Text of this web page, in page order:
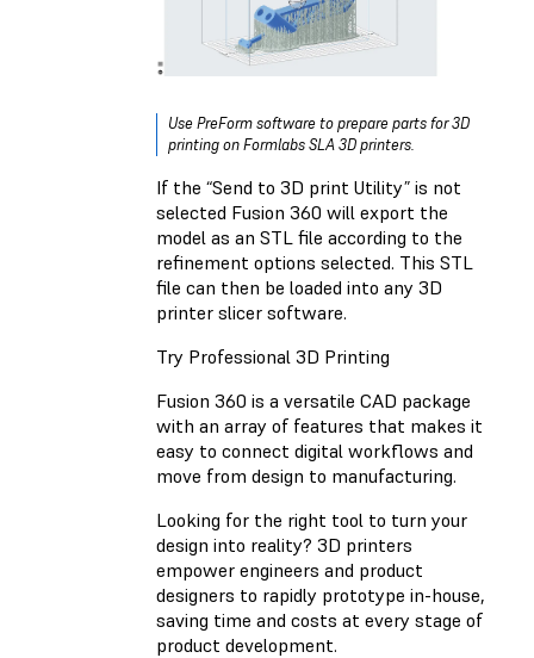
Use PreForm software to prepare parts for 3D
printing on Formlabs SLA 3D printers.
If the “Send to 3D print Utility” is not
selected Fusion 360 will export the
model as an STL file according to the
refinement options selected. This STL
file can then be loaded into any 3D
printer slicer software.
Try Professional 3D Printing
Fusion 360 is a versatile CAD package
with an array of features that makes it
easy to connect digital workflows and
move from design to manufacturing.
Looking for the right tool to turn your
design into reality? 3D printers
empower engineers and product
designers to rapidly prototype in-house,
saving time and costs at every stage of
product development.